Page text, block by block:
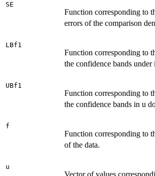
SE
Function corresponding to
errors of the comparison
LBf1
Function corresponding to
the confidence bands under
UBf1
Function corresponding to
the confidence bands in u
f
Function corresponding to
of the data.
u